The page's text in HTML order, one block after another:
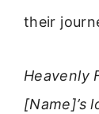
their
Heavenly
[Name]’s